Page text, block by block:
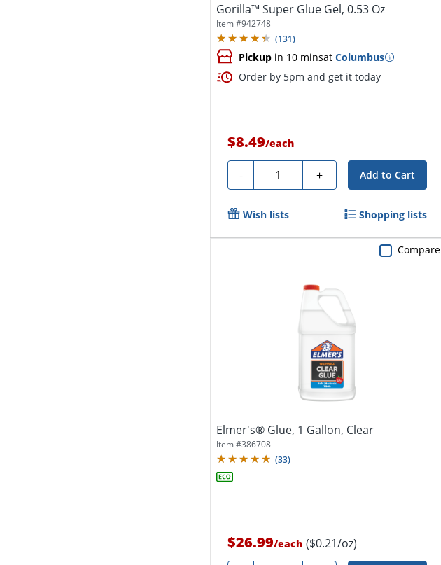
Gorilla™ Super Glue Gel, 0.53 Oz
Item #942748
(131)
Pickup in 10 minsatColumbus
Order by 5pm and get it today
$8.49/each
- Quantity + Add to Cart
Wish lists Shopping lists
Elmer's® Glue, 1 Gallon, Clear
Item #386708
(33)
$26.99/each ($0.21/oz)
Compare